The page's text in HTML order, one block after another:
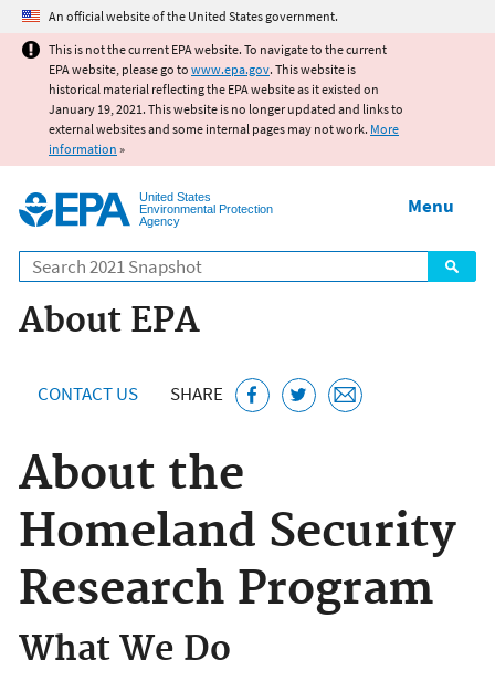
Jump to main content
An official website of the United States government.
This is not the current EPA website. To navigate to the current
EPA website, please go to www.epa.gov. This website is
historical material reflecting the EPA website as it existed on
January 19, 2021. This website is no longer updated and links to
external websites and some internal pages may not work. More
information »
United States
Environmental Protection
Agency
Search
Menu
About EPA
CONTACT US SHARE
About the
Homeland Security
Research Program
What We Do